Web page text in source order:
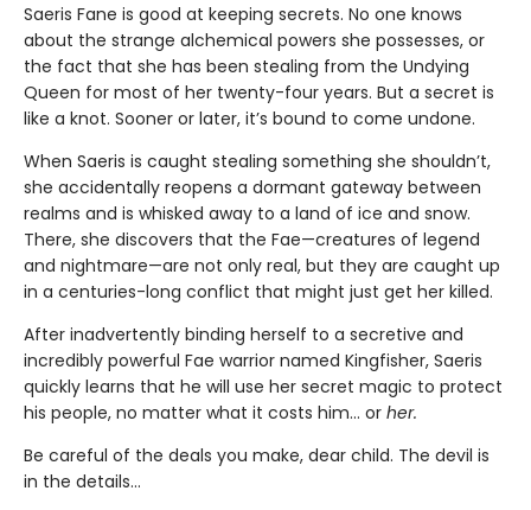
Saeris Fane is good at keeping secrets. No one knows
about the strange alchemical powers she possesses, or
the fact that she has been stealing from the Undying
Queen for most of her twenty-four years. But a secret is
like a knot. Sooner or later, it’s bound to come undone.
When Saeris is caught stealing something she shouldn’t,
she accidentally reopens a dormant gateway between
realms and is whisked away to a land of ice and snow.
There, she discovers that the Fae—creatures of legend
and nightmare—are not only real, but they are caught up
in a centuries-long conflict that might just get her killed.
After inadvertently binding herself to a secretive and
incredibly powerful Fae warrior named Kingfisher, Saeris
quickly learns that he will use her secret magic to protect
his people, no matter what it costs him… or her.
Be careful of the deals you make, dear child. The devil is
in the details...